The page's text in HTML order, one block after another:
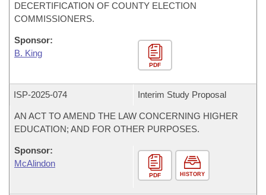
DECERTIFICATION OF COUNTY ELECTION
COMMISSIONERS.
Sponsor:
B. King
PDF
ISP-2025-074 Interim Study Proposal
AN ACT TO AMEND THE LAW CONCERNING HIGHER
EDUCATION; AND FOR OTHER PURPOSES.
Sponsor:
McAlindon
PDF HISTORY